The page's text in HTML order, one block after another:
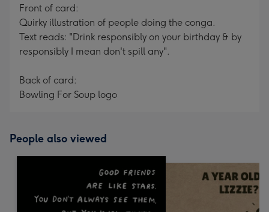
Front of card:
Quirky illustration of people doing the conga.
Text reads: "Drink responsibly on your birthday & by
responsibly I mean don't spill any".
Back of card:
Bowling For Soup logo
People also viewed